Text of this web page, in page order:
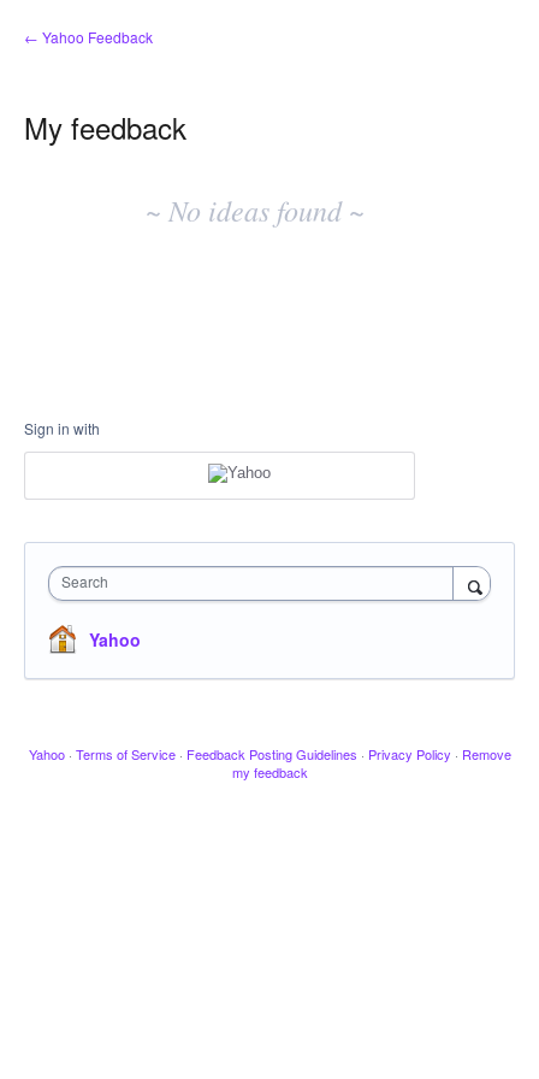
← Yahoo Feedback
My feedback
~ No ideas found ~
Sign in with
Search
Yahoo
Yahoo · Terms of Service · Feedback Posting Guidelines · Privacy Policy · Remove
my feedback